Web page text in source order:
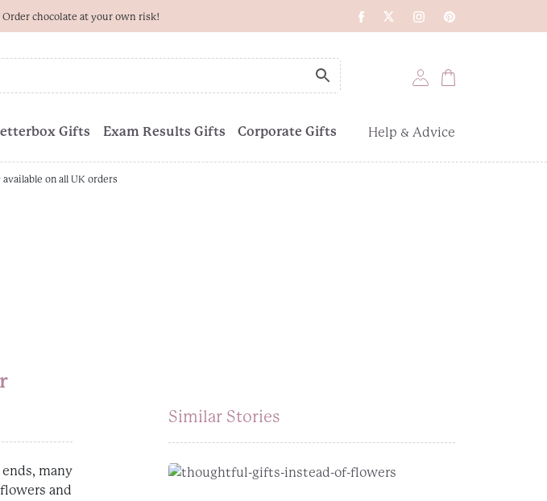
chocolate at your own risk!
Gifts Exam Results Gifts Corporate Gifts Help & Advice
on all UK orders
many
and
Similar Stories